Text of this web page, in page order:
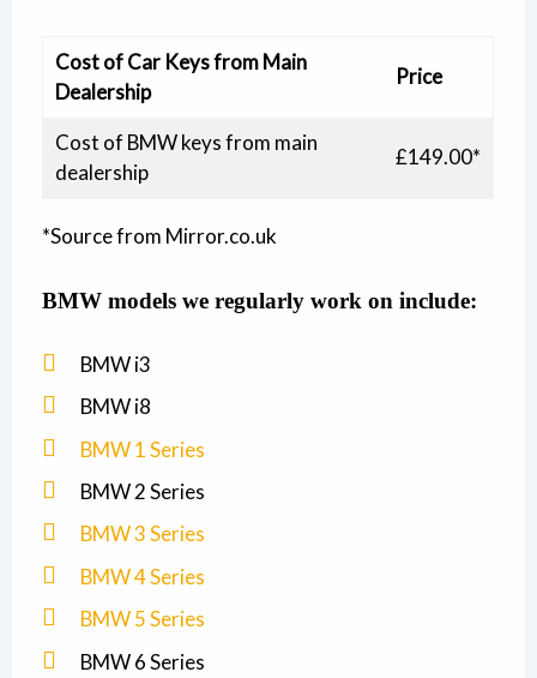
Cost of Car Keys from Main
Dealership
Price
Cost of BMW keys from main
dealership
£149.00*
*Source from Mirror.co.uk
BMWmodels we regularly work on include:
BMW i3
BMW i8
BMW 1 Series
BMW 2 Series
BMW 3 Series
BMW 4 Series
BMW 5 Series
BMW 6 Series